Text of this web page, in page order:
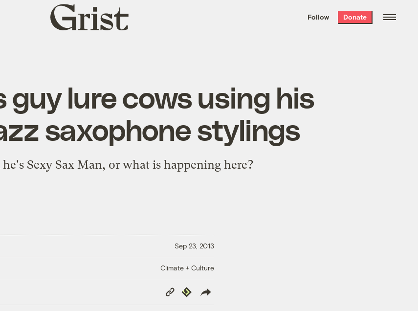
the week’s best
. Delivered free every
Grist
home
Follow Donate
guy lure cows using his
saxophone stylings
Sexy Sax Man, or what is happening here?
Sep 23, 2013
Climate + Culture
Copy
Link
Republish